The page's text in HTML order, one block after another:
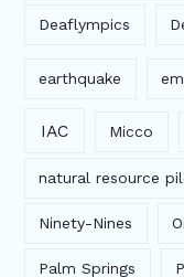
Deaflympics
earthquake
IAC Micco
natural resource
Ninety-Nines
Palm Springs